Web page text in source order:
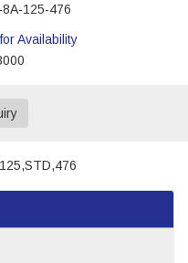
125-476
Availability